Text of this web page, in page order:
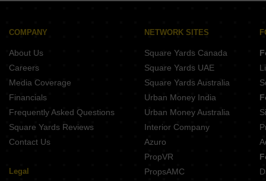
Pandit Javdekar Grand Orion Parvati Paytha Pune
Naiknavare Central Vista Sadashiv Peth Pune
COMPANY
About Us
Careers
Media Coverage
Financials
Frequently Asked Questions
Square Yards Reviews
Contact Us
Legal
NETWORK SITES
Square Yards Canada
Square Yards UAE
Square Yards Australia
Urban Money India
Urban Money Australia
Interior Company
Azuro
PropVR
PropsAMC